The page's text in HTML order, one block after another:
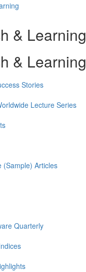
& Learning
& Learning
Stories
Lecture Series
(Sample) Articles
Quarterly